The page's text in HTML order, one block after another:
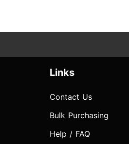
Links
Contact Us
Bulk Purchasing
Help / FAQ